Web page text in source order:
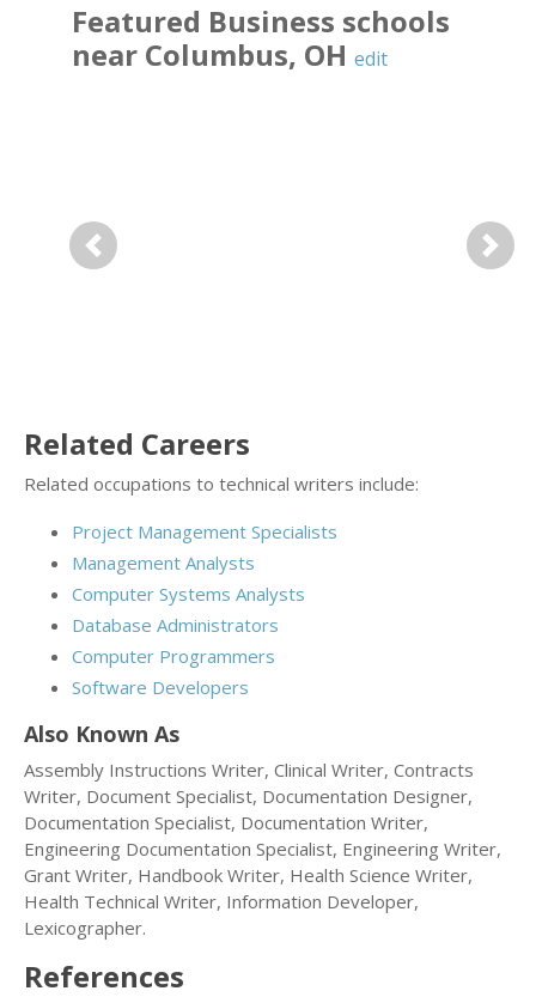
Featured Business schools
near Columbus, OH edit
Previous Next
Related Careers
Related occupations to technical writers include:
Project Management Specialists
Management Analysts
Computer Systems Analysts
Database Administrators
Computer Programmers
Software Developers
Also Known As
Assembly Instructions Writer, Clinical Writer, Contracts
Writer, Document Specialist, Documentation Designer,
Documentation Specialist, Documentation Writer,
Engineering Documentation Specialist, Engineering Writer,
Grant Writer, Handbook Writer, Health Science Writer,
Health Technical Writer, Information Developer,
Lexicographer.
References